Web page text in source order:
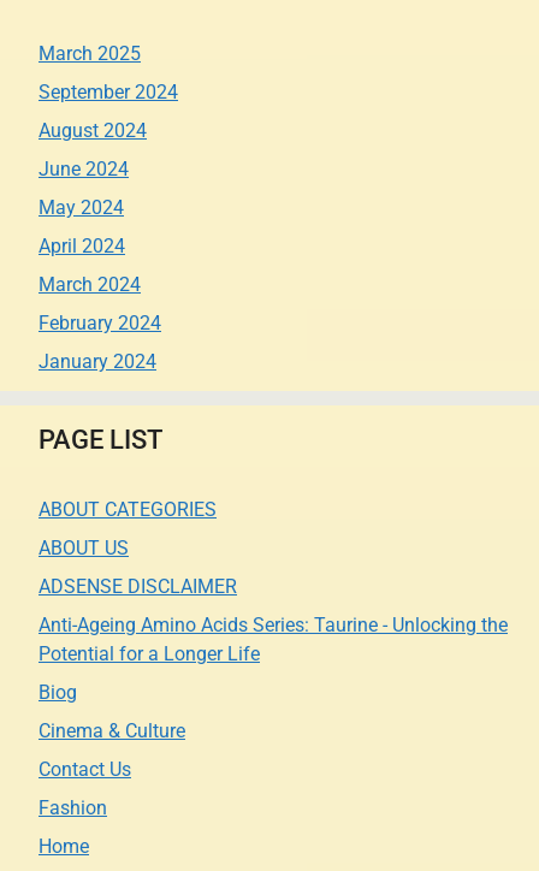
March 2025
September 2024
August 2024
June 2024
May 2024
April 2024
March 2024
February 2024
January 2024
PAGE LIST
ABOUT CATEGORIES
ABOUT US
ADSENSE DISCLAIMER
Anti-Ageing Amino Acids Series: Taurine - Unlocking the
Potential for a Longer Life
Biog
Cinema & Culture
Contact Us
Fashion
Home